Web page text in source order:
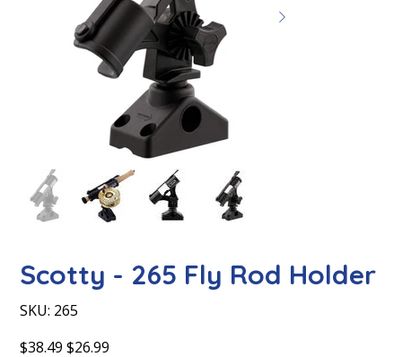
Scotty - 265 Fly Rod Holder
SKU:
SKU
265
265
Original
price
$38.49
Sale
price
$26.99